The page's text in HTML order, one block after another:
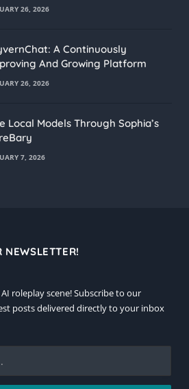
26, 2026
A Continuously
And Growing Platform
26, 2026
Local Models Through Sophia’s
7, 2026
NEWSLETTER!
roleplay scene! Subscribe to our
posts delivered directly to your inbox